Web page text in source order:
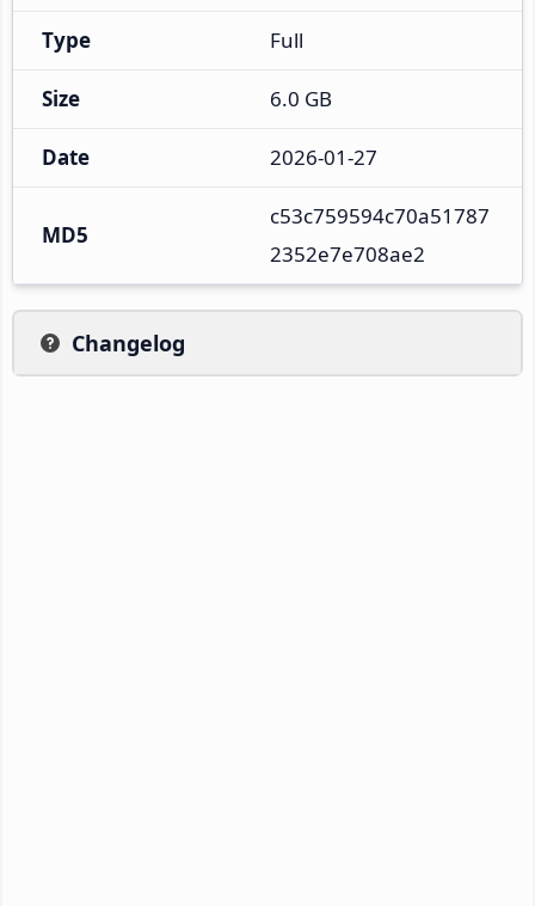
Type Full
Size 6.0 GB
Date 2026-01-27
MD5
c53c759594c70a51787
2352e7e708ae2
Changelog